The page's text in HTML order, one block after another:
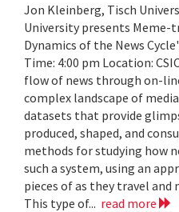
Jon Kleinberg, Tisch
University presents Meme-
Dynamics of the News
Time: 4:00 pm Location:
flow of news through on-
complex landscape of
datasets that provide
produced, shaped, and
methods for studying how
such a system, using an
pieces of as they travel and
This type of... read more